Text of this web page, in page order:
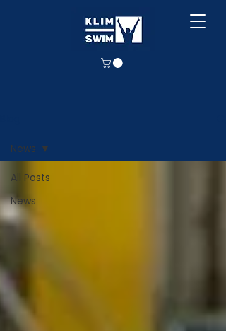
All Posts
News
News